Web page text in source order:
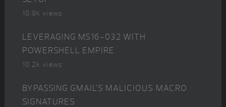
10.9k views
LEVERAGING MS16-032 WITH
POWERSHELL EMPIRE
10.2k views
BYPASSING GMAIL’S MALICIOUS MACRO
SIGNATURES